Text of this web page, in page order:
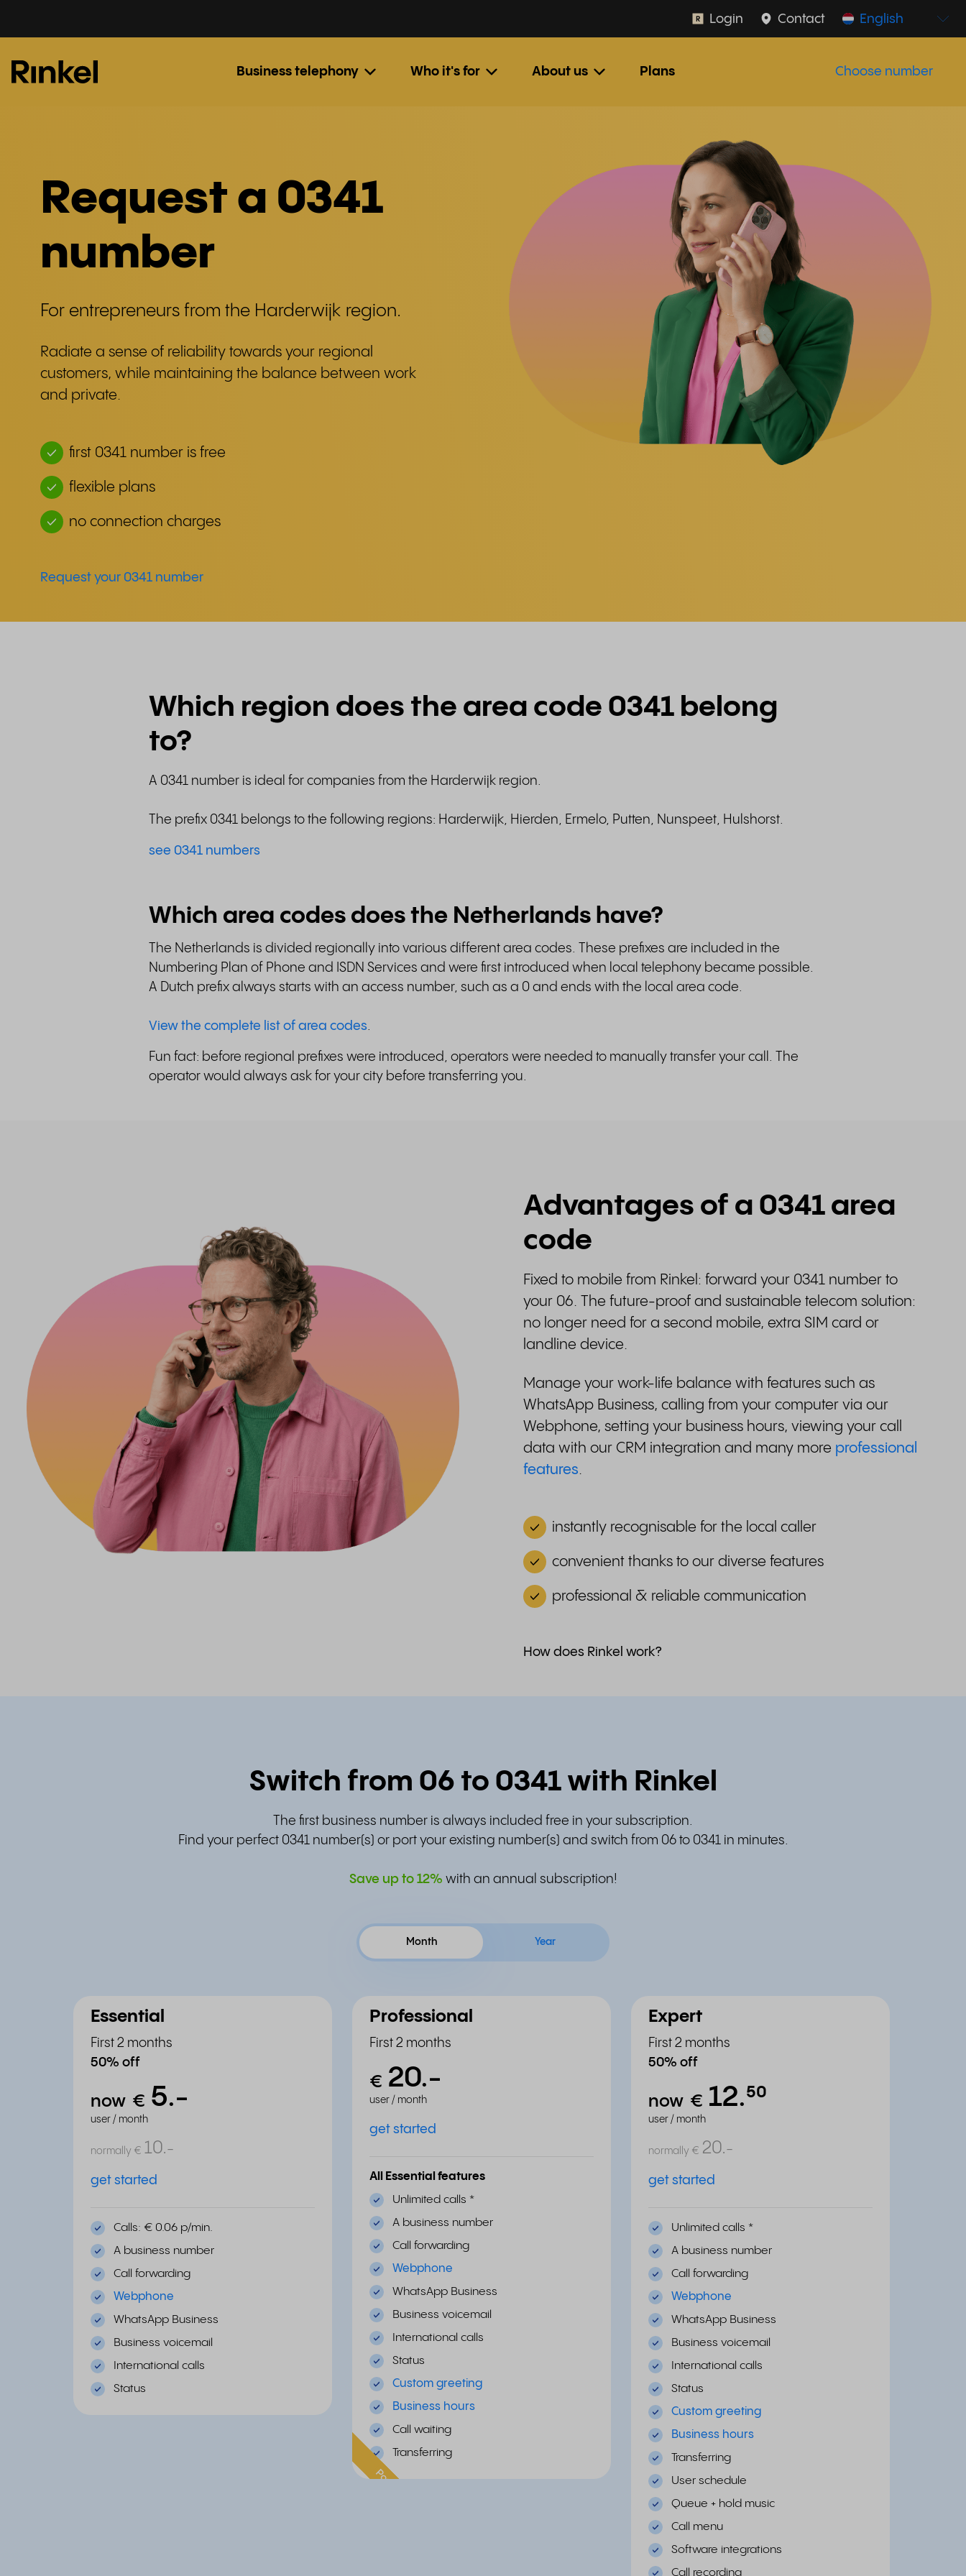
Business telephony Who it's for About us Plans
English
Contact
Login
Choose number
Request a 0341
number
For entrepreneurs from the Harderwijk region.
Radiate a sense of reliability towards your regional
customers, while maintaining the balance between work
and private.
first 0341 number is free
flexible plans
no connection charges
Request your 0341 number
Which region does the area code 0341 belong
to?
A 0341 number is ideal for companies from the Harderwijk region.
The prefix 0341 belongs to the following regions: Harderwijk, Hierden, Ermelo, Putten, Nunspeet, Hulshorst.
see 0341 numbers
Which area codes does the Netherlands have?
The Netherlands is divided regionally into various different area codes. These prefixes are included in the
Numbering Plan of Phone and ISDN Services and were first introduced when local telephony became possible.
A Dutch prefix always starts with an access number, such as a 0 and ends with the local area code.
View the complete list of area codes.
Fun fact: before regional prefixes were introduced, operators were needed to manually transfer your call. The
operator would always ask for your city before transferring you.
Advantages of a 0341 area
code
Fixed to mobile from Rinkel: forward your 0341 number to
your 06. The future-proof and sustainable telecom solution:
no longer need for a second mobile, extra SIM card or
landline device.
Manage your work-life balance with features such as
WhatsApp Business, calling from your computer via our
Webphone, setting your business hours, viewing your call
data with our CRM integration and many more professional
features.
instantly recognisable for the local caller
convenient thanks to our diverse features
professional & reliable communication
How does Rinkel work?
Switch from 06 to 0341 with Rinkel
The first business number is always included free in your subscription.
Find your perfect 0341 number(s) or port your existing number(s) and switch from 06 to 0341 in minutes.
Save up to 12% with an annual subscription!
Month Year
Essential
First 2 months
50% off
now € 5.-
user / month
normally € 10.-
get started
Calls: € 0.06 p/min.
A business number
Call forwarding
Webphone
WhatsApp Business
Business voicemail
International calls
Status
Professional
First 2 months
€ 20.-
user / month
get started
All Essential features
Unlimited calls *
A business number
Call forwarding
Webphone
WhatsApp Business
Business voicemail
International calls
Status
Custom greeting
Business hours
Call waiting
Transferring
Popular
Expert
First 2 months
50% off
now € 12.⁵⁰
user / month
normally € 20.-
get started
Unlimited calls *
A business number
Call forwarding
Webphone
WhatsApp Business
Business voicemail
International calls
Status
Custom greeting
Business hours
Transferring
User schedule
Queue + hold music
Call menu
Software integrations
Call recording